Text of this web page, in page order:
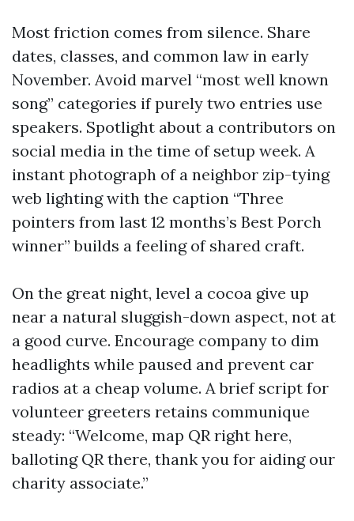
Most friction comes from silence. Share
dates, classes, and common law in early
November. Avoid marvel “most well known
song” categories if purely two entries use
speakers. Spotlight about a contributors on
social media in the time of setup week. A
instant photograph of a neighbor zip-tying
web lighting with the caption “Three
pointers from last 12 months’s Best Porch
winner” builds a feeling of shared craft.
On the great night, level a cocoa give up
near a natural sluggish-down aspect, not at
a good curve. Encourage company to dim
headlights while paused and prevent car
radios at a cheap volume. A brief script for
volunteer greeters retains communique
steady: “Welcome, map QR right here,
balloting QR there, thank you for aiding our
charity associate.”